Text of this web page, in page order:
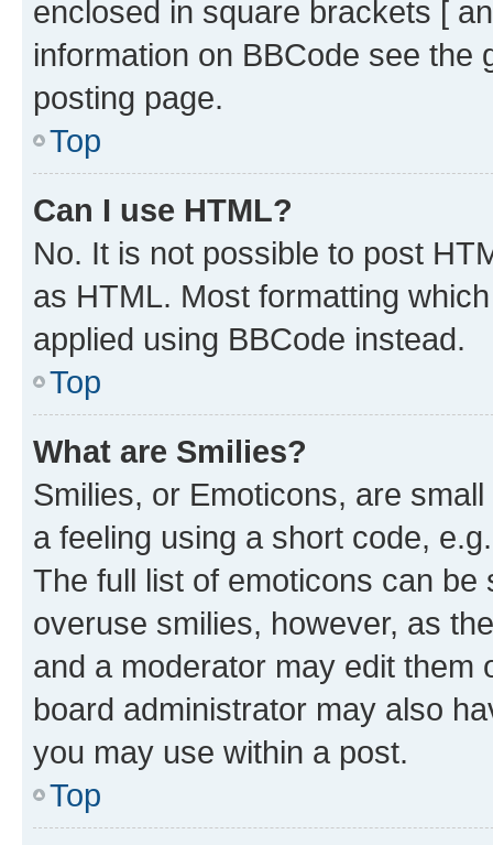
enclosed in square brackets [
information on BBCode see
posting page.
Top
Can I use HTML?
No. It is not possible to post
as HTML. Most formatting
applied using BBCode instead.
Top
What are Smilies?
Smilies, or Emoticons, are
a feeling using a short code,
The full list of emoticons can
overuse smilies, however, as
and a moderator may edit them
board administrator may also
you may use within a post.
Top